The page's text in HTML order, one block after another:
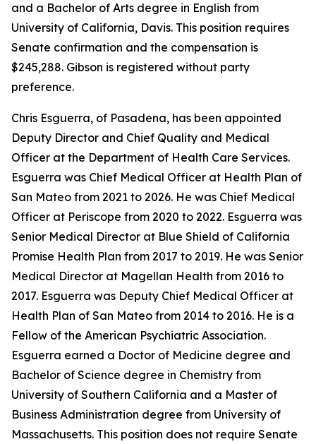
and a Bachelor of Arts degree in English from
University of California, Davis. This position requires
Senate confirmation and the compensation is
$245,288. Gibson is registered without party
preference.
Chris Esguerra, of Pasadena, has been appointed
Deputy Director and Chief Quality and Medical
Officer at the Department of Health Care Services.
Esguerra was Chief Medical Officer at Health Plan of
San Mateo from 2021 to 2026. He was Chief Medical
Officer at Periscope from 2020 to 2022. Esguerra was
Senior Medical Director at Blue Shield of California
Promise Health Plan from 2017 to 2019. He was Senior
Medical Director at Magellan Health from 2016 to
2017. Esguerra was Deputy Chief Medical Officer at
Health Plan of San Mateo from 2014 to 2016. He is a
Fellow of the American Psychiatric Association.
Esguerra earned a Doctor of Medicine degree and
Bachelor of Science degree in Chemistry from
University of Southern California and a Master of
Business Administration degree from University of
Massachusetts. This position does not require Senate